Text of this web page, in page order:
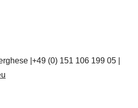
|+49 (0) 151 106 199 05 |